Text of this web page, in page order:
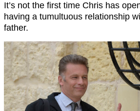
It’s not the first time Chris has
having a tumultuous relationship
father.